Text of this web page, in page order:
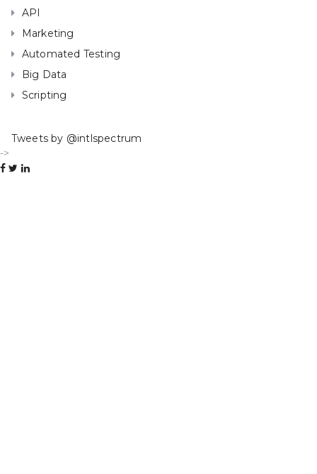
API
Marketing
Automated Testing
Big Data
Scripting
Tweets by @intlspectrum
->